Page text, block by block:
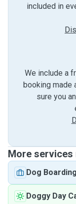
included in
We include a
booking made
sure you
More services
Dog Boarding
Doggy Day